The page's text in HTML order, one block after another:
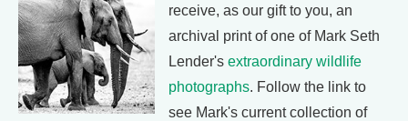
receive, as our gift to you, an
archival print of one of Mark Seth
Lender's extraordinary wildlife
photographs. Follow the link to
see Mark's current collection of